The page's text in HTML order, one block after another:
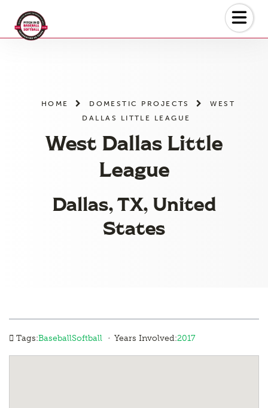
HOME DOMESTIC PROJECTS
WEST
DALLAS LITTLE LEAGUE
West Dallas Little
League
Dallas, TX, United
States
Tags:BaseballSoftball · Years Involved:2017